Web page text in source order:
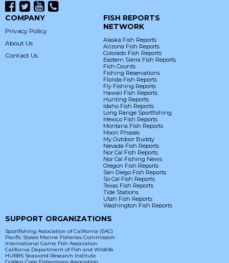
COMPANY
Privacy Policy
About Us
Contact Us
FISH REPORTS
NETWORK
Alaska Fish Reports
Arizona Fish Reports
Colorado Fish Reports
Eastern Sierra Fish Reports
Fish Counts
Fishing Reservations
Florida Fish Reports
Fly Fishing Reports
Hawaii Fish Reports
Hunting Reports
Idaho Fish Reports
Long Range Sportfishing
Mexico Fish Reports
Montana Fish Reports
Moon Phases
My Outdoor Buddy
Nevada Fish Reports
Nor Cal Fish Reports
Nor Cal Fishing News
Oregon Fish Reports
San Diego Fish Reports
So Cal Fish Reports
Texas Fish Reports
Tide Stations
Utah Fish Reports
Washington Fish Reports
SUPPORT ORGANIZATIONS
Sportfishing Association of California (SAC)
Pacific States Marine Fisheries Commission
International Game Fish Association
California Department of Fish and Wildlife
HUBBS Seaworld Research Institute